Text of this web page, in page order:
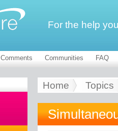
For the help
Comments Communities FAQ
Home Topics